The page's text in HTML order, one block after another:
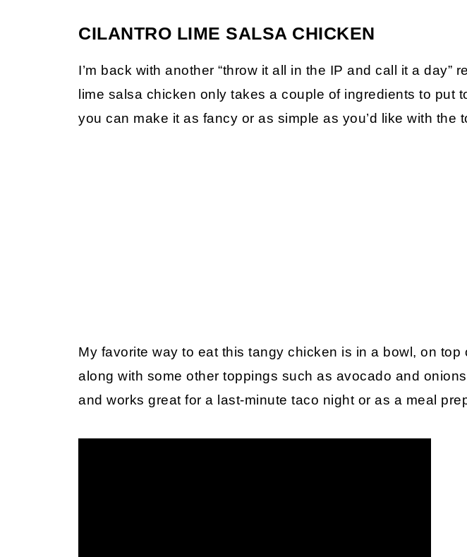
CILANTRO LIME SALSA CHICKEN
I’m back with another “throw it all in the IP and call it a day”
lime salsa chicken only takes a couple of ingredients to put
you can make it as fancy or as simple as you’d like with the
My favorite way to eat this tangy chicken is in a bowl, on top
along with some other toppings such as avocado and
and works great for a last-minute taco night or as a meal